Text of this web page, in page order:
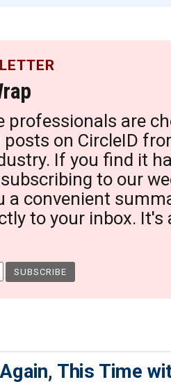
professionals are
on CircleID
If you find it
to our
a convenient
to your inbox. It's
This Time